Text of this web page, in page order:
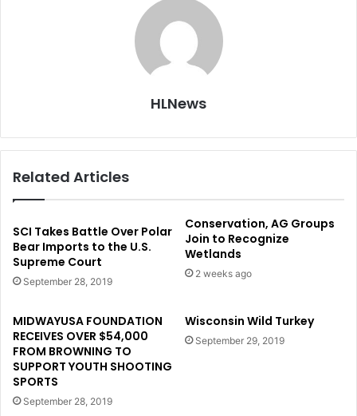
HLNews
Related Articles
SCI Takes Battle Over Polar
Bear Imports to the U.S.
Supreme Court
September 28, 2019
Conservation, AG Groups
Join to Recognize
Wetlands
2 weeks ago
MIDWAYUSA FOUNDATION
RECEIVES OVER $54,000
FROM BROWNING TO
SUPPORT YOUTH SHOOTING
SPORTS
September 28, 2019
Wisconsin Wild Turkey
September 29, 2019